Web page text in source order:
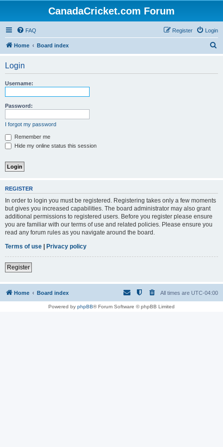
CanadaCricket.com Forum
FAQ Login
Register
Home Board index
Login
Username:
Password:
I forgot my password
Remember me
Hide my online status this session
REGISTER
In order to login you must be registered. Registering takes only a few moments
but gives you increased capabilities. The board administrator may also grant
additional permissions to registered users. Before you register please ensure
you are familiar with our terms of use and related policies. Please ensure you
read any forum rules as you navigate around the board.
Terms of use | Privacy policy
Register
Home Board index All times are UTC-04:00
Powered by phpBB® Forum Software © phpBB Limited